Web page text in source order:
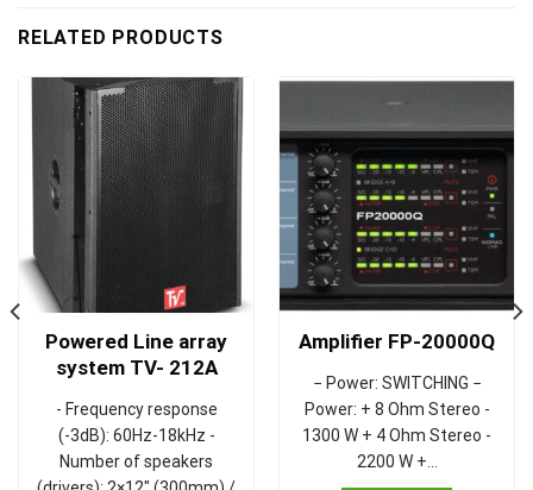
RELATED PRODUCTS
Powered Line array
system TV- 212A
- Frequency response
(-3dB): 60Hz-18kHz -
Number of speakers
Amplifier FP-20000Q
− Power: SWITCHING −
Power: + 8 Ohm Stereo -
1300 W + 4 Ohm Stereo -
2200 W +…